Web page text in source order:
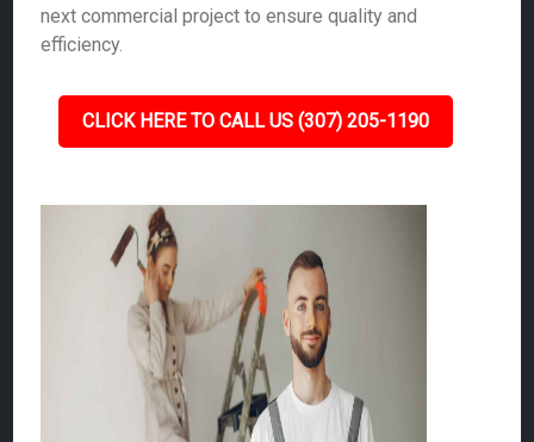
next commercial project to ensure quality and
efficiency.
CLICK HERE TO CALL US (307) 205-1190